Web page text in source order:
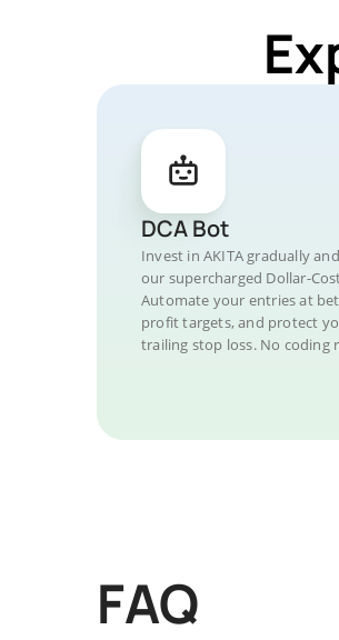
DCA Bot
Invest in AKITA gradually
our supercharged Dollar-
Automate your entries at
profit targets, and protect
trailing stop loss. No coding
FAQ